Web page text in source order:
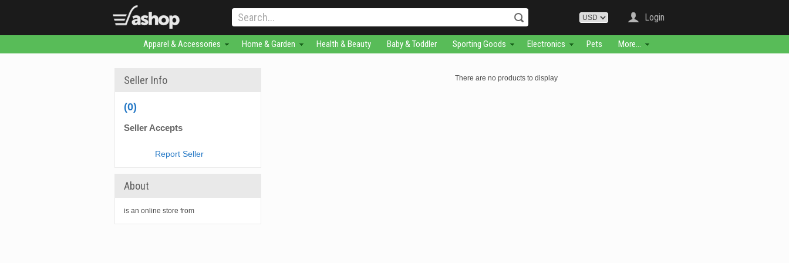
Login
Apparel & Accessories Home & Garden Health & Beauty Baby & Toddler Sporting Goods Electronics Pets More...
Seller Info
(0)
Seller Accepts
Report Seller
About
is an online store from
There are no products to display